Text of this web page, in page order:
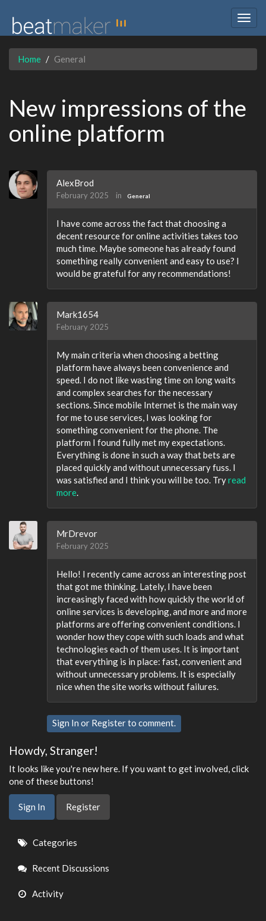
Home General
New impressions of the
online platform
AlexBrod
February 2025 in General
I have come across the fact that choosing a
decent resource for online activities takes too
much time. Maybe someone has already found
something really convenient and easy to use? I
would be grateful for any recommendations!
Mark1654
February 2025
My main criteria when choosing a betting
platform have always been convenience and
speed. I do not like wasting time on long waits
and complex searches for the necessary
sections. Since mobile Internet is the main way
for me to use services, I was looking for
something convenient for the phone. The
platform I found fully met my expectations.
Everything is done in such a way that bets are
placed quickly and without unnecessary fuss. I
was satisfied and I think you will be too. Tryread
more.
MrDrevor
February 2025
Hello! I recently came across an interesting post
that got me thinking. Lately, I have been
increasingly faced with how quickly the world of
online services is developing, and more and more
platforms are offering convenient conditions. I
wonder how they cope with such loads and what
technologies each of them uses. It is important
that everything is in place: fast, convenient and
without unnecessary problems. It is especially
nice when the site works without failures.
Sign In or Registerto comment.
Howdy, Stranger!
It looks like you're new here. If you want to get involved, click
one of these buttons!
Sign In Register
Quick
Links
Categories
Recent Discussions
Activity